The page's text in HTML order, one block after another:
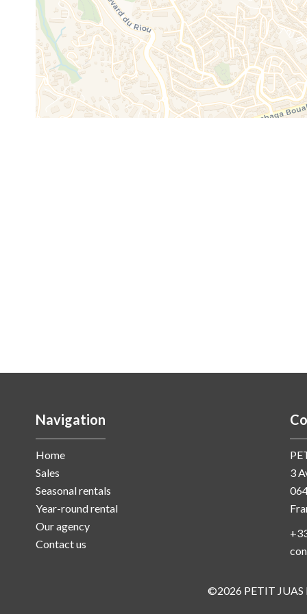
Navigation
Home
Sales
Seasonal rentals
Year-round rental
Our agency
Contact us
3
©2026 PETIT